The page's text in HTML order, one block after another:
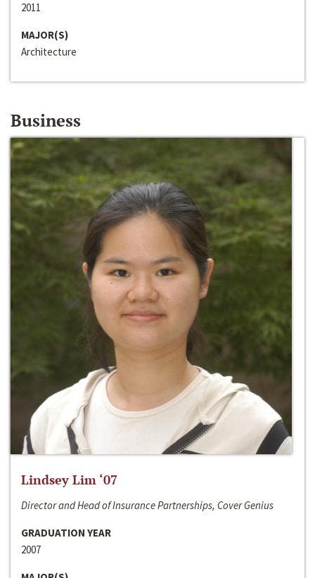
2011
MAJOR(S)
Architecture
Business
Lindsey Lim ‘07
Director and Head of Insurance Partnerships, Cover Genius
GRADUATION YEAR
2007